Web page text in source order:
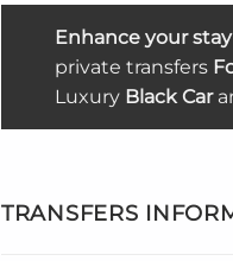
Enhance your stay
private transfers
Luxury Black Car
TRANSFERS